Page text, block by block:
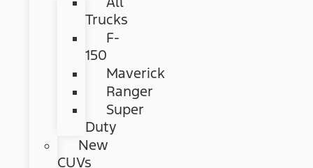
Trucks
F-
150
Maverick
Ranger
Super
Duty
New
CUVs